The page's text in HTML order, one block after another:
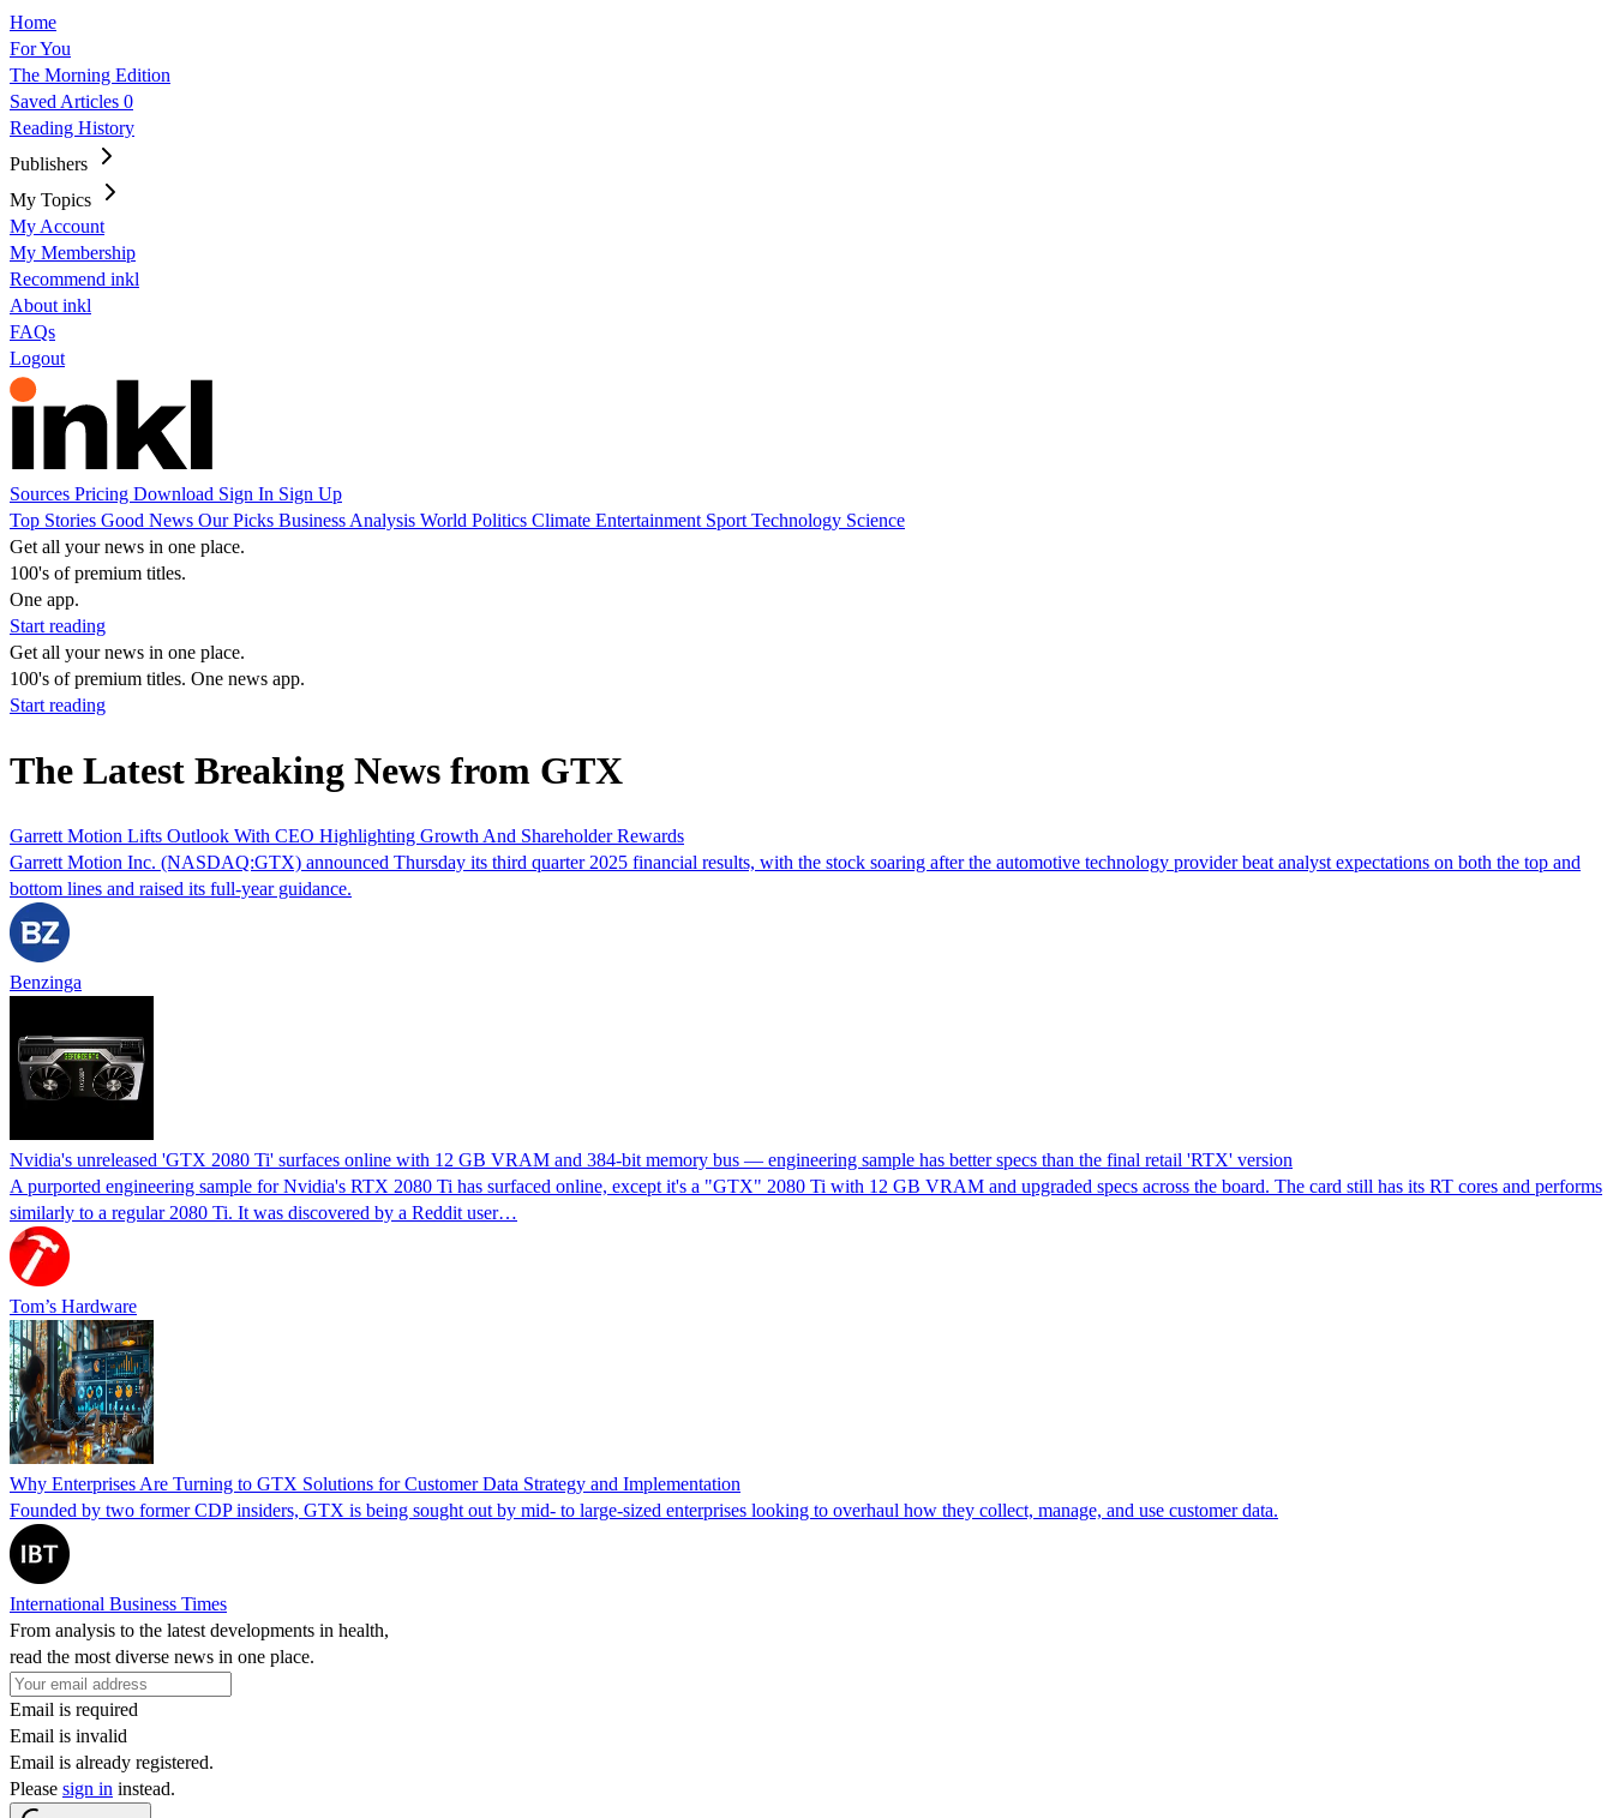
Home
For You
The Morning Edition
Saved Articles 0
Reading History
Publishers
My Topics
My Account
My Membership
Recommend inkl
About inkl
FAQs
Logout
Sources Pricing Download Sign In Sign Up
Top Stories Good News Our Picks Business Analysis World Politics Climate Entertainment Sport Technology Science
Get all your news in one place.
100's of premium titles.
One app.
Start reading
Get all your news in one place.
100's of premium titles. One news app.
Start reading
The Latest Breaking News from GTX
Garrett Motion Lifts Outlook With CEO Highlighting Growth And Shareholder Rewards
Garrett Motion Inc. (NASDAQ:GTX) announced Thursday its third quarter 2025 financial results, with the stock soaring after the automotive technology provider beat analyst expectations on both the top and
bottom lines and raised its full-year guidance.
Benzinga
Nvidia's unreleased 'GTX 2080 Ti' surfaces online with 12 GB VRAM and 384-bit memory bus — engineering sample has better specs than the final retail 'RTX' version
A purported engineering sample for Nvidia's RTX 2080 Ti has surfaced online, except it's a "GTX" 2080 Ti with 12 GB VRAM and upgraded specs across the board. The card still has its RT cores and performs
similarly to a regular 2080 Ti. It was discovered by a Reddit user…
Tom’s Hardware
Why Enterprises Are Turning to GTX Solutions for Customer Data Strategy and Implementation
Founded by two former CDP insiders, GTX is being sought out by mid- to large-sized enterprises looking to overhaul how they collect, manage, and use customer data.
International Business Times
From analysis to the latest developments in health,
read the most diverse news in one place.
Email is required
Email is invalid
Email is already registered.
Please sign in instead.